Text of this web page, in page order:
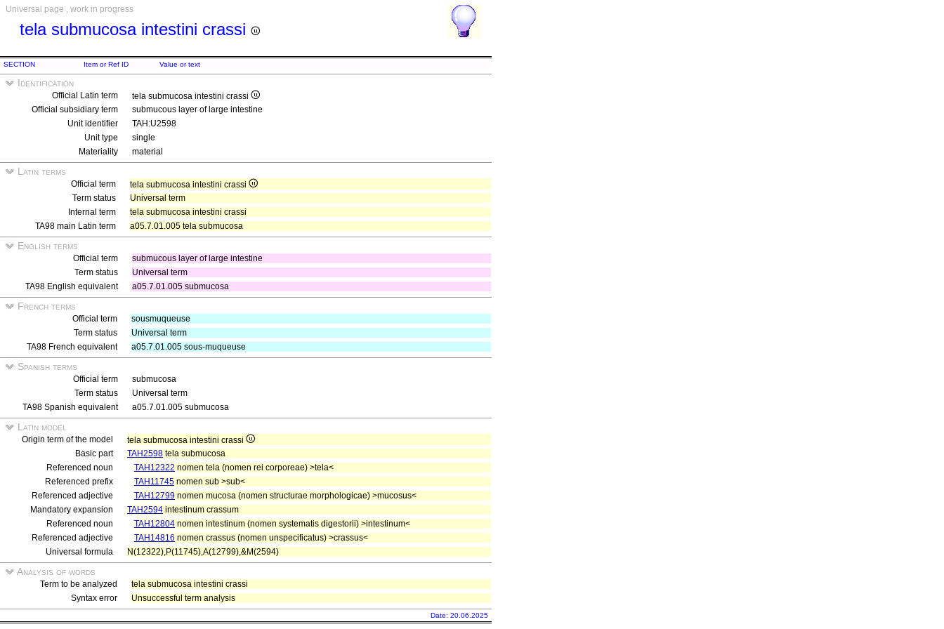
Universal page , work in progress
tela submucosa intestini crassi
SECTION Item or Ref ID Value or text
Identification
Official Latin term
tela submucosa intestini crassi
Official subsidiary term
submucous layer of large intestine
Unit identifier
TAH:U2598
Unit type
single
Materiality
material
Latin terms
Official term
tela submucosa intestini crassi
Term status
Universal term
Internal term
tela submucosa intestini crassi
TA98 main Latin term
a05.7.01.005 tela submucosa
English terms
Official term
submucous layer of large intestine
Term status
Universal term
TA98 English equivalent
a05.7.01.005 submucosa
French terms
Official term
sousmuqueuse
Term status
Universal term
TA98 French equivalent
a05.7.01.005 sous-muqueuse
Spanish terms
Official term
submucosa
Term status
Universal term
TA98 Spanish equivalent
a05.7.01.005 submucosa
Latin model
Origin term of the model
tela submucosa intestini crassi
Basic part
TAH2598 tela submucosa
Referenced noun
TAH12322 nomen tela (nomen rei corporeae) >tela<
Referenced prefix
TAH11745 nomen sub >sub<
Referenced adjective
TAH12799 nomen mucosa (nomen structurae morphologicae) >mucosus<
Mandatory expansion
TAH2594 intestinum crassum
Referenced noun
TAH12804 nomen intestinum (nomen systematis digestorii) >intestinum<
Referenced adjective
TAH14816 nomen crassus (nomen unspecificatus) >crassus<
Universal formula
N(12322),P(11745),A(12799),&M(2594)
Analysis of words
Term to be analyzed
tela submucosa intestini crassi
Syntax error
Unsuccessful term analysis
Date: 20.06.2025